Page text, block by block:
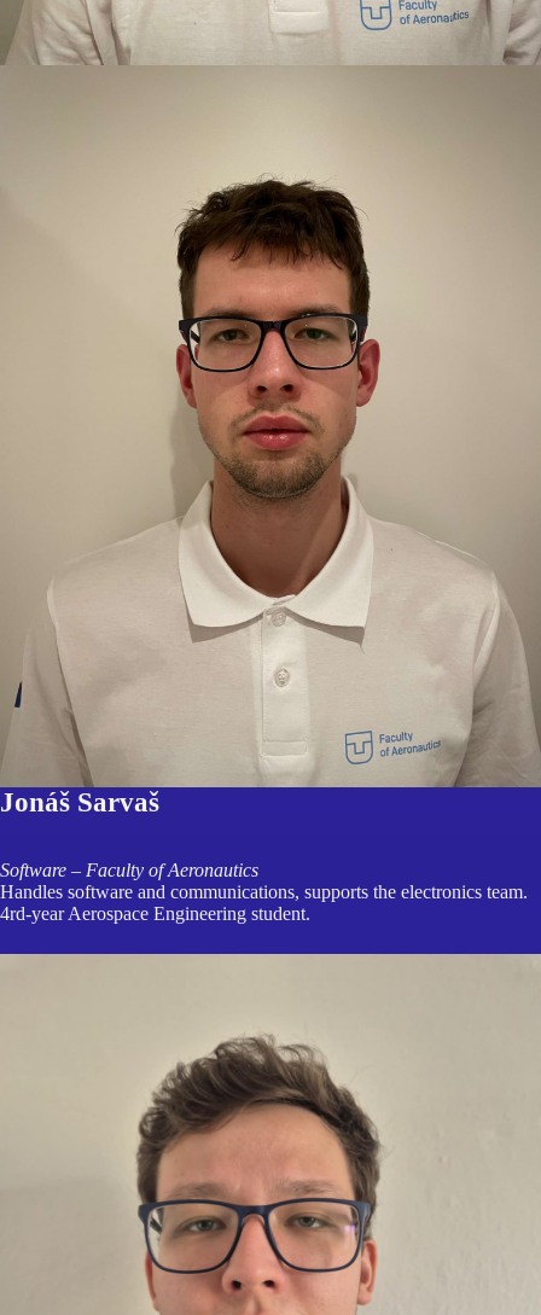
Jonáš Sarvaš
Software – Faculty of Aeronautics
Handles software and communications, supports the electronics team.
4rd-year Aerospace Engineering student.